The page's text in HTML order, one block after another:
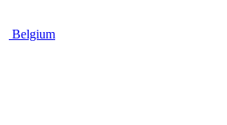
Belgium